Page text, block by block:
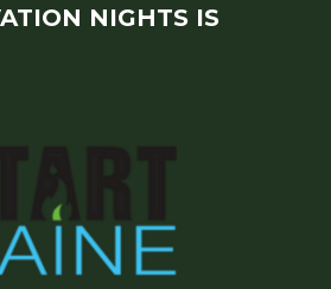
NIGHTS IS